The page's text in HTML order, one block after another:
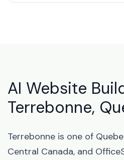
AI Website
Terrebonne,
Terrebonne is one of
Central Canada, and